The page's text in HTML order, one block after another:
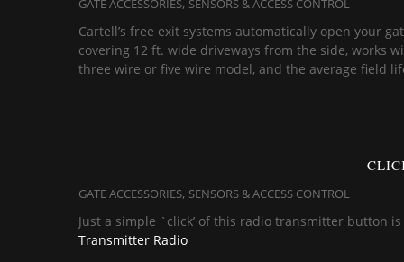
GATE ACCESSORIES SENSORS & ACCESS CONTROL
Cartell’s free exit systems automatically open your
covering 12 ft. wide driveways from the side, works
three wire or five wire model, and the average field
GATE ACCESSORIES, SENSORS & ACCESS CONTROL
Just a simple `click’ of this radio transmitter button
Transmitter Radio